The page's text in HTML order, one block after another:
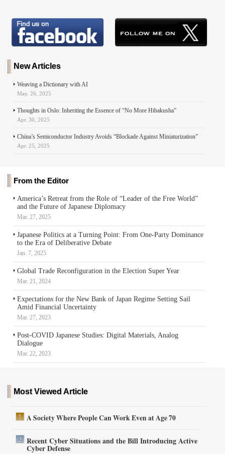
New Articles
Weaving a Dictionary with AI
May. 26, 2025
Thoughts in Oslo: Inheriting the Essence of “No More Hibakusha”
Apr. 30, 2025
China’s Semiconductor Industry Avoids “Blockade Against Miniaturization”
Apr. 25, 2025
From the Editor
America’s Retreat from the Role of “Leader of the Free World”
and the Future of Japanese Diplomacy
Mar. 27, 2025
Japanese Politics at a Turning Point: From One-Party Dominance
to the Era of Deliberative Debate
Jan. 7, 2025
Global Trade Reconfiguration in the Election Super Year
Mar. 21, 2024
Expectations for the New Bank of Japan Regime Setting Sail
Amid Financial Uncertainty
Mar. 27, 2023
Post-COVID Japanese Studies: Digital Materials, Analog
Dialogue
Mar. 22, 2023
Most Viewed Article
A Society Where People Can Work Even at Age 70
Recent Cyber Situations and the Bill Introducing Active
Cyber Defense